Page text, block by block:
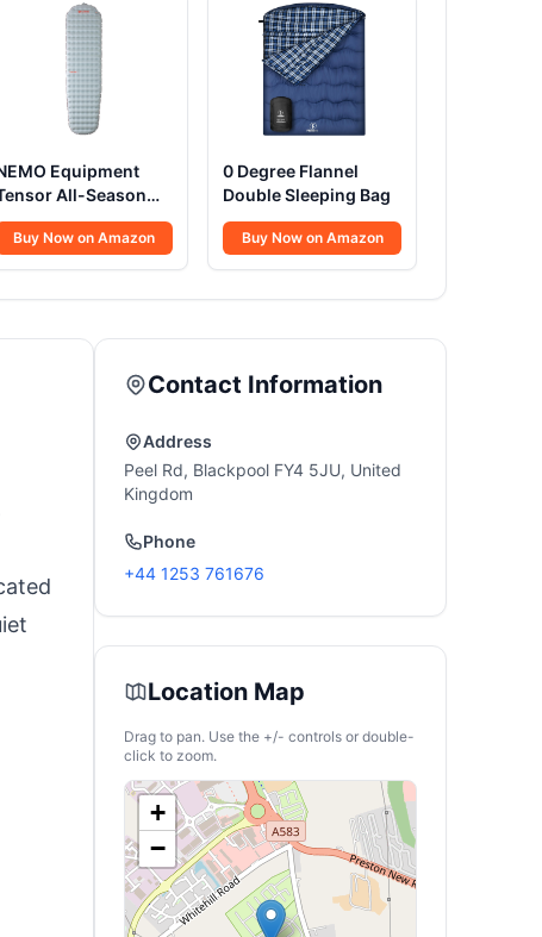
Equipment
All-Season
Pad
Buy Now on Amazon
0 Degree Flannel
Double Sleeping Bag
Buy Now on Amazon
Contact Information
Address
Peel Rd, Blackpool FY4 5JU, United
Kingdom
Phone
+44 1253 761676
Location Map
Drag to pan. Use the +/- controls or double-
click to zoom.
+
−